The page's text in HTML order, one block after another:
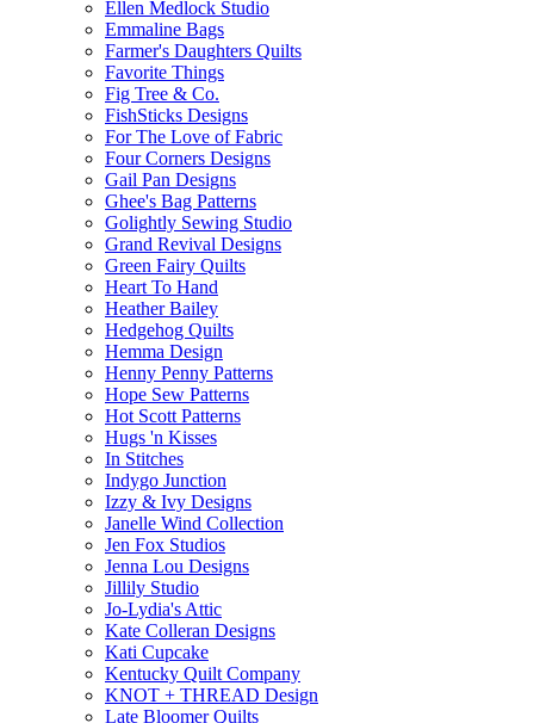
Ellen Medlock Studio
Emmaline Bags
Farmer's Daughters Quilts
Favorite Things
Fig Tree & Co.
FishSticks Designs
For The Love of Fabric
Four Corners Designs
Gail Pan Designs
Ghee's Bag Patterns
Golightly Sewing Studio
Grand Revival Designs
Green Fairy Quilts
Heart To Hand
Heather Bailey
Hedgehog Quilts
Hemma Design
Henny Penny Patterns
Hope Sew Patterns
Hot Scott Patterns
Hugs 'n Kisses
In Stitches
Indygo Junction
Izzy & Ivy Designs
Janelle Wind Collection
Jen Fox Studios
Jenna Lou Designs
Jillily Studio
Jo-Lydia's Attic
Kate Colleran Designs
Kati Cupcake
Kentucky Quilt Company
KNOT + THREAD Design
Late Bloomer Quilts